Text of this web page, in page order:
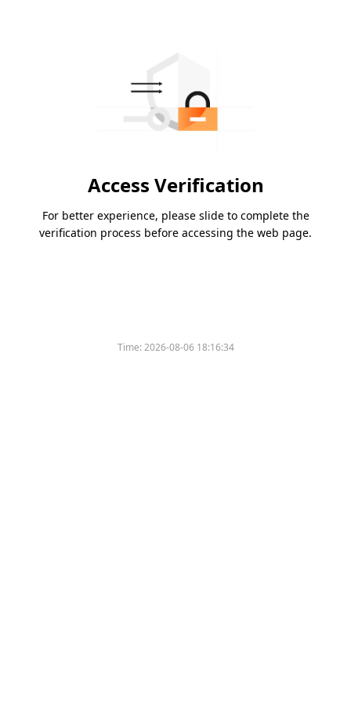
Access Verification
For better experience, please slide to complete the
verification process before accessing the web page.
Time:2026-08-06 18:16:34